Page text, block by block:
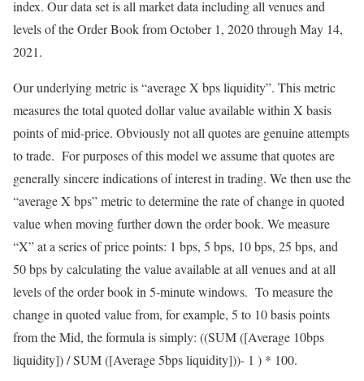
index. Our data set is all market data including all venues and
levels of the Order Book from October 1, 2020 through May 14,
2021.
Our underlying metric is “average X bps liquidity”. This metric
measures the total quoted dollar value available within X basis
points of mid-price. Obviously not all quotes are genuine attempts
to trade. For purposes of this model we assume that quotes are
generally sincere indications of interest in trading. We then use the
“average X bps” metric to determine the rate of change in quoted
value when moving further down the order book. We measure
“X” at a series of price points: 1 bps, 5 bps, 10 bps, 25 bps, and
50 bps by calculating the value available at all venues and at all
levels of the order book in 5-minute windows. To measure the
change in quoted value from, for example, 5 to 10 basis points
from the Mid, the formula is simply: ((SUM ([Average 10bps
liquidity]) / SUM ([Average 5bps liquidity]))- 1 ) * 100.